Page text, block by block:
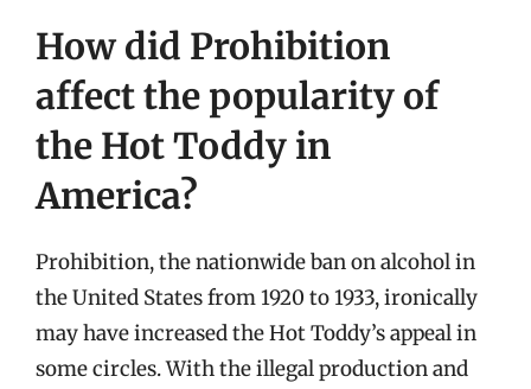
How did Prohibition
affect the popularity of
the Hot Toddy in
America?
Prohibition, the nationwide ban on alcohol in
the United States from 1920 to 1933, ironically
may have increased the Hot Toddy’s appeal in
some circles. With the illegal production and